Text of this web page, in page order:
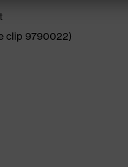
clip 9790022)